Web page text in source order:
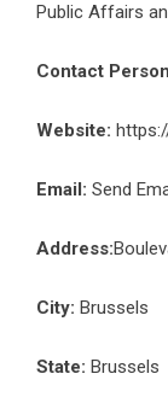
Public Affairs
Contact
Website:
Email: Send
Address:
City: Brussels
State: Brussels